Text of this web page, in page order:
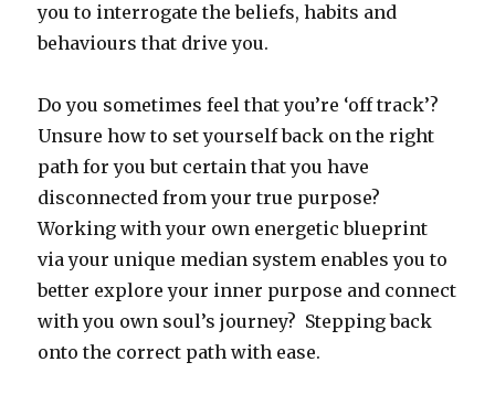
you to interrogate the beliefs, habits and
behaviours that drive you.
Do you sometimes feel that you’re ‘off track’?
Unsure how to set yourself back on the right
path for you but certain that you have
disconnected from your true purpose?
Working with your own energetic blueprint
via your unique median system enables you to
better explore your inner purpose and connect
with you own soul’s journey? Stepping back
onto the correct path with ease.